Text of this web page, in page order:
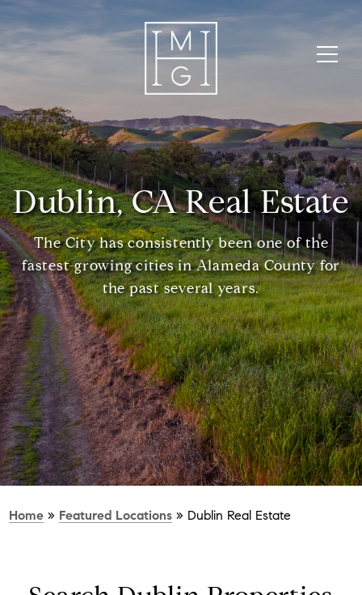
Dublin, CA Real Estate
The City has consistently been one of the
fastest-growing cities in Alameda County for
the past several years.
Home » Featured Locations » Dublin Real Estate